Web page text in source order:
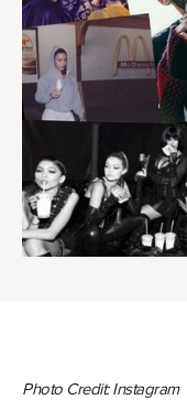
Photo Credit: Instagram